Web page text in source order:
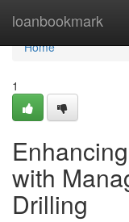
loanbookmark
Home
Home
1
with
Drilling